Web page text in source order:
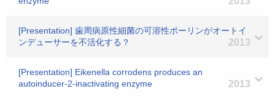
[Presentation] 歯周病原性細菌の可溶性ポーリンがオートイ
ンデューサーを不活化する？
2013
[Presentation] Eikenella corrodens produces an
autoinducer-2-inactivating enzyme
2013